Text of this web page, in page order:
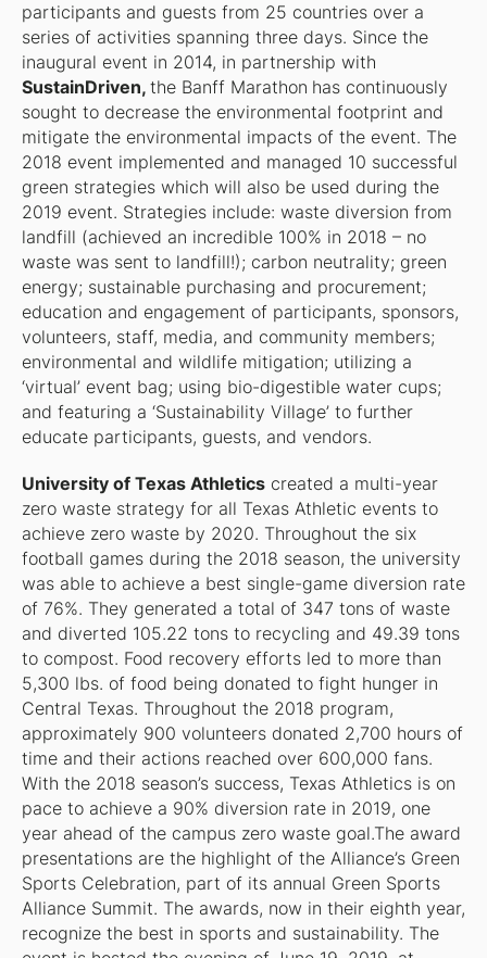
participants and guests from 25 countries over a
series of activities spanning three days. Since the
inaugural event in 2014, in partnership with
SustainDriven, the Banff Marathon has continuously
sought to decrease the environmental footprint and
mitigate the environmental impacts of the event. The
2018 event implemented and managed 10 successful
green strategies which will also be used during the
2019 event. Strategies include: waste diversion from
landfill (achieved an incredible 100% in 2018 – no
waste was sent to landfill!); carbon neutrality; green
energy; sustainable purchasing and procurement;
education and engagement of participants, sponsors,
volunteers, staff, media, and community members;
environmental and wildlife mitigation; utilizing a
‘virtual’ event bag; using bio-digestible water cups;
and featuring a ‘Sustainability Village’ to further
educate participants, guests, and vendors.
University of Texas Athleticscreated a multi-year
zero waste strategy for all Texas Athletic events to
achieve zero waste by 2020. Throughout the six
football games during the 2018 season, the university
was able to achieve a best single-game diversion rate
of 76%. They generated a total of 347 tons of waste
and diverted 105.22 tons to recycling and 49.39 tons
to compost. Food recovery efforts led to more than
5,300 lbs. of food being donated to fight hunger in
Central Texas. Throughout the 2018 program,
approximately 900 volunteers donated 2,700 hours of
time and their actions reached over 600,000 fans.
With the 2018 season’s success, Texas Athletics is on
pace to achieve a 90% diversion rate in 2019, one
year ahead of the campus zero waste goal.The award
presentations are the highlight of the Alliance’s Green
Sports Celebration, part of its annual Green Sports
Alliance Summit. The awards, now in their eighth year,
recognize the best in sports and sustainability. The